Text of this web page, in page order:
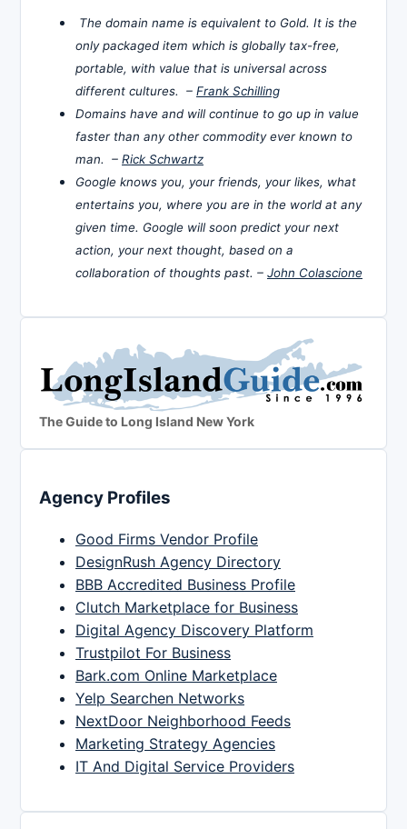
The domain name is equivalent to Gold. It is the
only packaged item which is globally tax-free,
portable, with value that is universal across
different cultures. – Frank Schilling
Domains have and will continue to go up in value
faster than any other commodity ever known to
man. – Rick Schwartz
Google knows you, your friends, your likes, what
entertains you, where you are in the world at any
given time. Google will soon predict your next
action, your next thought, based on a
collaboration of thoughts past. – John Colascione
The Guide to Long Island New York
Agency Profiles
Good Firms Vendor Profile
DesignRush Agency Directory
BBB Accredited Business Profile
Clutch Marketplace for Business
Digital Agency Discovery Platform
Trustpilot For Business
Bark.com Online Marketplace
Yelp Searchen Networks
NextDoor Neighborhood Feeds
Marketing Strategy Agencies
IT And Digital Service Providers